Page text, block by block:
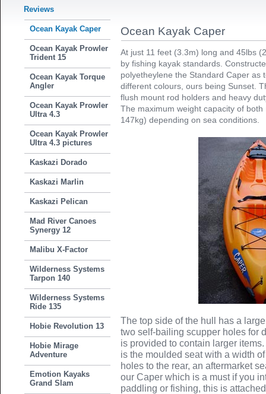
Reviews
Ocean Kayak Caper
Ocean Kayak Prowler
Trident 15
Ocean Kayak Torque
Angler
Ocean Kayak Prowler
Ultra 4.3
Ocean Kayak Prowler
Ultra 4.3 pictures
Kaskazi Dorado
Kaskazi Marlin
Kaskazi Pelican
Mad River Canoes
Synergy 12
Malibu X-Factor
Wilderness Systems
Tarpon 140
Wilderness Systems
Ride 135
Hobie Revolution 13
Hobie Mirage
Adventure
Emotion Kayaks
Grand Slam
Ocean Kayak Caper
At just 11 feet (3.3m) long and 45lbs
by fishing kayak standards.
polyetheylene the Standard Caper as
different colours, ours being Sunset.
flush mount rod holders and heavy
The maximum weight capacity of
147kg) depending on sea conditions.
The top side of the hull has a
two self-bailing scupper holes for
is provided to contain larger
is the moulded seat with a width
holes to the rear, an aftermarket
our Caper which is a must if you
paddling or fishing, this is